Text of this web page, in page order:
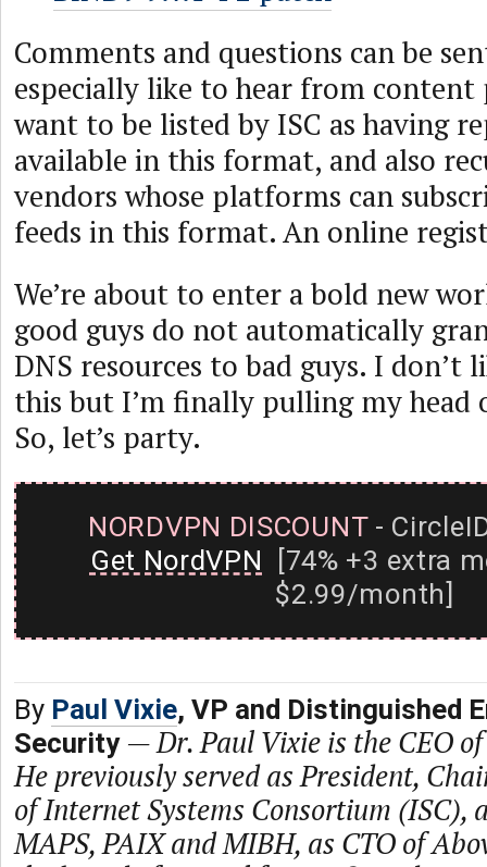
Comments and questions can be
especially like to hear from content
want to be listed by ISC as having
available in this format, and also
vendors whose platforms can
feeds in this format. An online
We’re about to enter a bold new
good guys do not automatically
DNS resources to bad guys. I don’t
this but I’m finally pulling my head
So, let’s party.
NORDVPN DISCOUNT-
Get NordVPN [74% +3 extra
$2.99/month]
By Paul Vixie, VP and Distinguished
Security —Dr. Paul Vixie is the CEO
He previously served as President,
of Internet Systems Consortium (ISC),
MAPS, PAIX and MIBH, as CTO of